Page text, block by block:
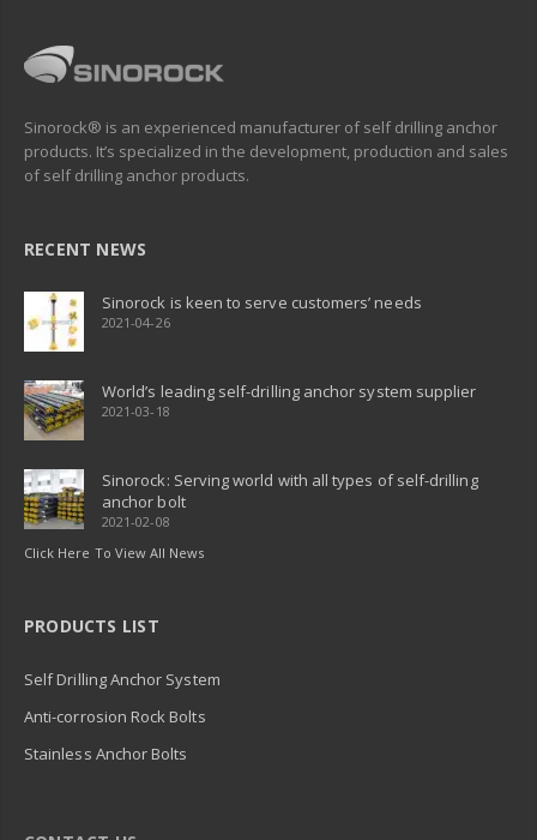
Sinorock® is an experienced manufacturer of self drilling anchor
products. It’s specialized in the development, production and sales
of self drilling anchor products.
RECENT NEWS
Sinorock is keen to serve customers’ needs
2021-04-26
World’s leading self-drilling anchor system supplier
2021-03-18
Sinorock: Serving world with all types of self-drilling
anchor bolt
2021-02-08
Click Here To View All News
PRODUCTS LIST
Self Drilling Anchor System
Anti-corrosion Rock Bolts
Stainless Anchor Bolts